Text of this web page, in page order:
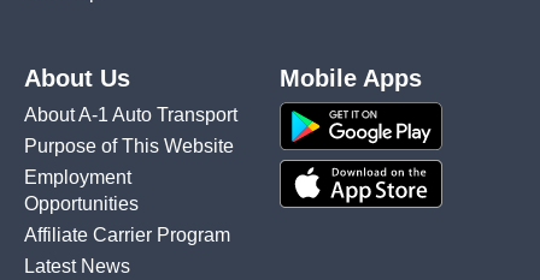
About Us
About A-1 Auto Transport
Purpose of This Website
Employment
Opportunities
Affiliate Carrier Program
Latest News
Mobile Apps